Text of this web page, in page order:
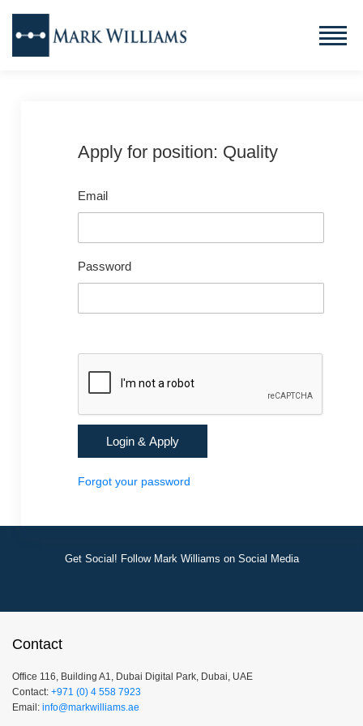
Apply for position: Quality
Email
Password
Forgot your password
Get Social! Follow Mark Williams on Social Media
Contact
Office 116, Building A1, Dubai Digital Park, Dubai, UAE
Contact: +971 (0) 4 558 7923
Email: info@markwilliams.ae